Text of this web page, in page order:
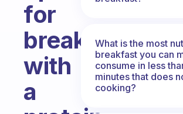
for
breakfast
with
a
What is the most
breakfast you can
consume in less
minutes that does
cooking?